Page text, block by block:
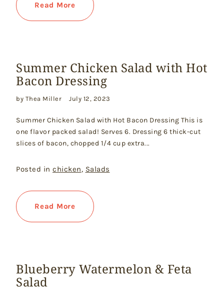
Read More
Summer Chicken Salad with Hot
Bacon Dressing
by Thea Miller July 12, 2023
Summer Chicken Salad with Hot Bacon Dressing This is
one flavor packed salad! Serves 6. Dressing 6 thick-cut
slices of bacon, chopped 1/4 cup extra...
Posted in chicken, Salads
Read More
Blueberry Watermelon & Feta
Salad